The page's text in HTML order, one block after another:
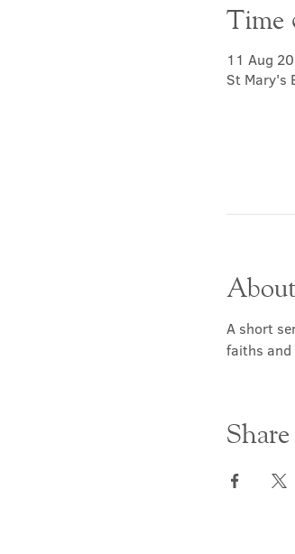
Time
11 Aug
St Mary's
A short
faiths and